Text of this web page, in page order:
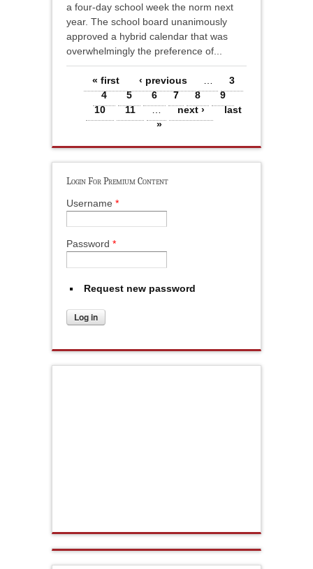
a four-day school week the norm next
year. The school board unanimously
approved a hybrid calendar that was
overwhelmingly the preference of...
Pages« first ‹ previous
3
4
5 6 7 8
9
10
11 … next ›
last
»
Login For Premium Content
Username *
Password *
Request new password